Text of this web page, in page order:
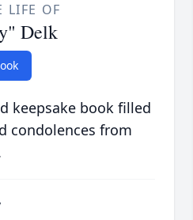
LIFE OF
Delk
keepsake book filled
condolences from